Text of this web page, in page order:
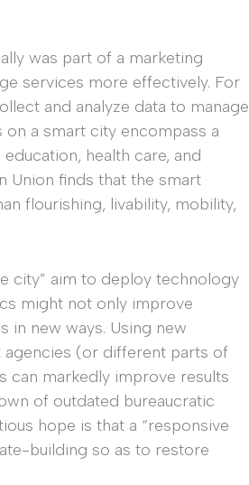
was part of a marketing
services more effectively. For
and analyze data to manage
a smart city encompass a
health care, and
Union finds that the smart
flourishing, livability, mobility,
city” aim to deploy technology
might not only improve
in new ways. Using new
(or different parts of
can markedly improve results
of outdated bureaucratic
hope is that a “responsive
building so as to restore